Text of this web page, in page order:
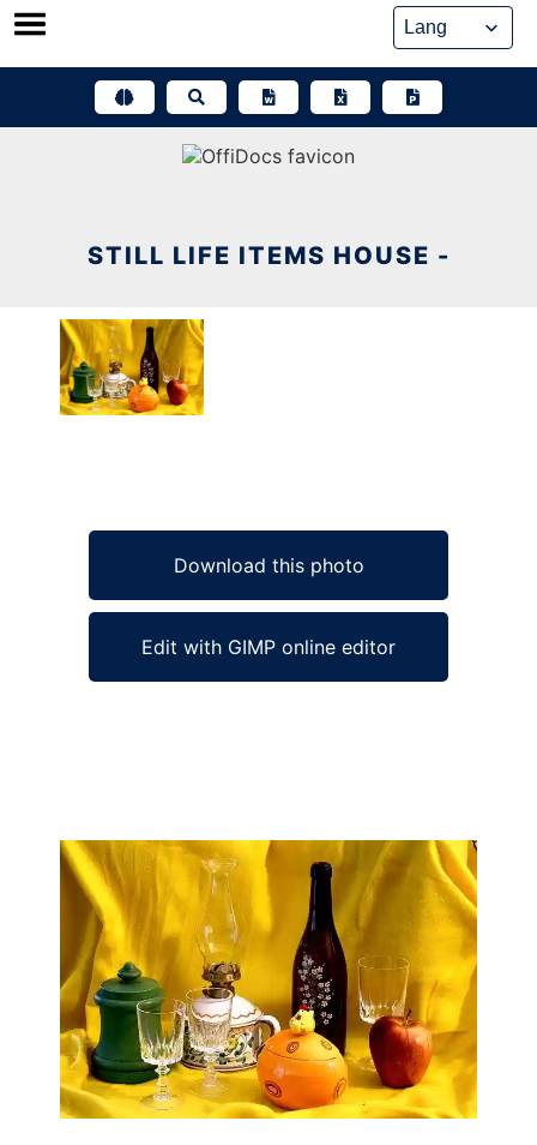
Skip
STILL LIFE ITEMS HOUSE -
Download this photo
Edit with GIMP online editor
Ad